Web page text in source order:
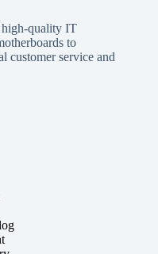
quality IT
to
customer service and